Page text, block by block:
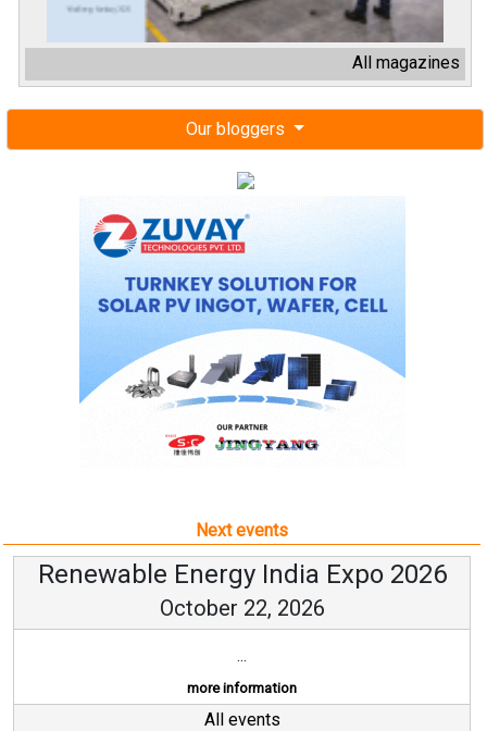
All magazines
Our bloggers
Next events
Renewable Energy India Expo 2026
October 22, 2026
...
more information
All events